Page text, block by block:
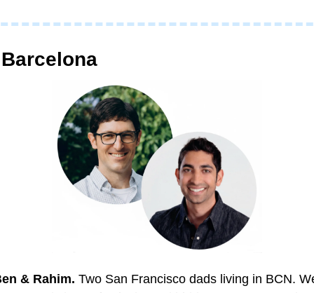
& Rahim. Two San Francisco dads living in BCN.